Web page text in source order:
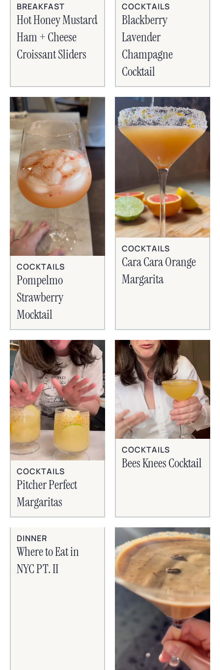
BREAKFAST
Hot Honey Mustard
Ham + Cheese
Croissant Sliders
COCKTAILS
Blackberry
Lavender
Champagne
Cocktail
COCKTAILS
Pompelmo
Strawberry
Mocktail
COCKTAILS
Cara Cara Orange
Margarita
COCKTAILS
Pitcher Perfect
Margaritas
COCKTAILS
Bees Knees Cocktail
DINNER
Where to Eat in
NYC PT. II